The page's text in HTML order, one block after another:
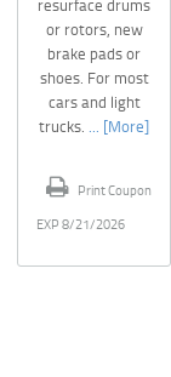
resurface drums
or rotors, new
brake pads or
shoes. For most
cars and light
trucks. ... [More]
Print Coupon
EXP 8/21/2026